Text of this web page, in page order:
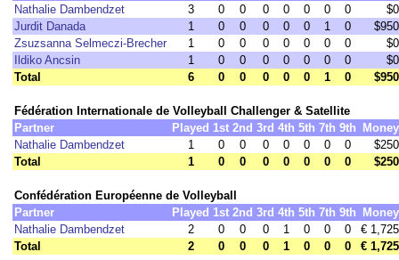
Nathalie Dambendzet
3 0 0 0 0 0 0 0
$0
Jurdit Danada
1 0 0 0 0 0 1 0
$950
Zsuzsanna Selmeczi-Brecher
1 0 0 0 0 0 0 0
$0
Ildiko Ancsin
1 0 0 0 0 0 0 0
$0
Total
6 0 0 0 0 0 1 0 $950
Fédération Internationale de Volleyball Challenger & Satellite
Partner
Played 1st 2nd 3rd 4th 5th 7th 9th
Money
Nathalie Dambendzet
1 0 0 0 0 0 0 0
$250
Total
1 0 0 0 0 0 0 0 $250
Confédération Européenne de Volleyball
Partner
Played 1st 2nd 3rd 4th 5th 7th 9th
Money
Nathalie Dambendzet
2 0 0 0 1 0 0 0
€ 1,725
Total
2 0 0 0 1 0 0 0 € 1,725